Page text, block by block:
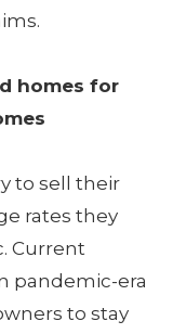
homes for
to sell their
rates they
Current
pandemic-era
to stay